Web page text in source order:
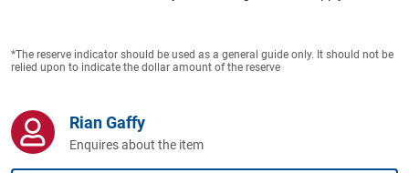
Computers, TV & Electronics
Business For Sale
*The reserve indicator should be used as a general guide only. It should not be
relied upon to indicate the dollar amount of the reserve
Rian Gaffy
Enquires about the item